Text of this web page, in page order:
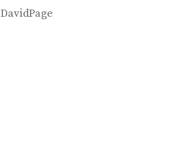
DavidPage